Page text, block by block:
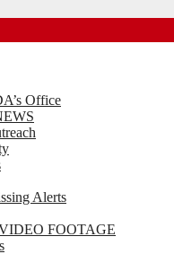
Office
Alerts
FOOTAGE